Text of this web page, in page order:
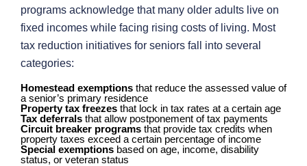
programs acknowledge that many older adults live on
fixed incomes while facing rising costs of living. Most
tax reduction initiatives for seniors fall into several
categories:
Homestead exemptions that reduce the assessed value of
a senior’s primary residence
Property tax freezes that lock in tax rates at a certain age
Tax deferrals that allow postponement of tax payments
Circuit breaker programs that provide tax credits when
property taxes exceed a certain percentage of income
Special exemptions based on age, income, disability
status, or veteran status